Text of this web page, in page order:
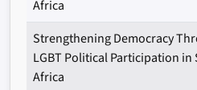
Africa
Strengthening Democracy
LGBT Political Participation in
Africa